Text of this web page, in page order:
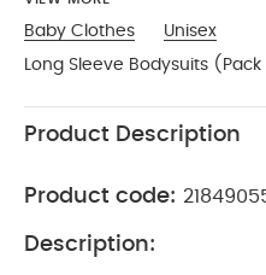
Baby Clothes
Unisex
Long Sleeve Bodysuits
Product Description
Product code:
Description: